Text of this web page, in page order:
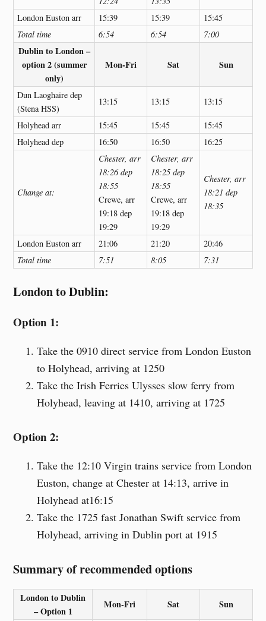
London Euston arr
15:39 15:39
15:45
Total time
6:54 6:54 7:00
Dublin to London –
option 2 (summer
only)
Mon-Fri Sat Sun
Dun Laoghaire dep
(Stena HSS)
13:15 13:15 13:15
Holyhead arr 15:45 15:45
15:45
Holyhead dep
16:50 16:50 16:25
Change at:
Chester, arr
18:26 dep
18:55
Crewe, arr
19:18 dep
19:29
Chester, arr
18:25 dep
18:55
Crewe, arr
19:18 dep
19:29
Chester, arr
18:21 dep
18:35
London Euston arr 21:06 21:20
20:46
Total time
7:51 8:05 7:31
London to Dublin:
Option 1:
Take the 0910 direct service from London Euston
to Holyhead, arriving at 1250
Take the Irish Ferries Ulysses slow ferry from
Holyhead, leaving at 1410, arriving at 1725
Option 2:
Take the 12:10 Virgin trains service from London
Euston, change at Chester at 14:13, arrive in
Holyhead at16:15
Take the 1725 fast Jonathan Swift service from
Holyhead, arriving in Dublin port at 1915
Summary of recommended options
London to Dublin
– Option 1
Mon-Fri Sat Sun